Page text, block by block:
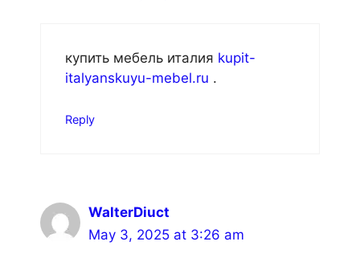
купить мебель италия kupit-
italyanskuyu-mebel.ru .
Reply
WalterDiuct
May 3, 2025 at 3:26 am